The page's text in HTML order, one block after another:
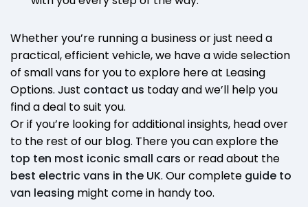
Whether you’re running a business or just need a
practical, efficient vehicle, we have a wide selection
of small vans for you to explore here at Leasing
Options. Just contact us today and we’ll help you
find a deal to suit you.
Or if you’re looking for additional insights, head over
to the rest of our blog. There you can explore the
top ten most iconic small cars or read about the
best electric vans in the UK. Our complete guide to
van leasing might come in handy too.